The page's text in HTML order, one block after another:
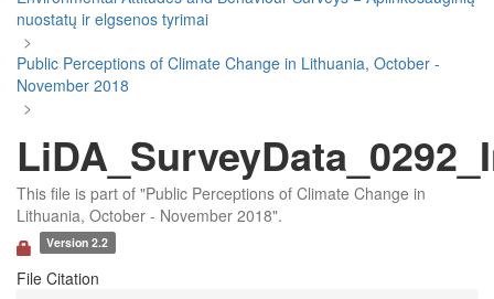
nuostatų ir elgsenos tyrimai
>
Public Perceptions of Climate Change in Lithuania, October -
November 2018
>
This file is part of "Public Perceptions of Climate Change in
Lithuania, October - November 2018".
Version 2.2
File Citation